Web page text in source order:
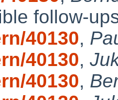
follow-
40130,
40130,
40130,